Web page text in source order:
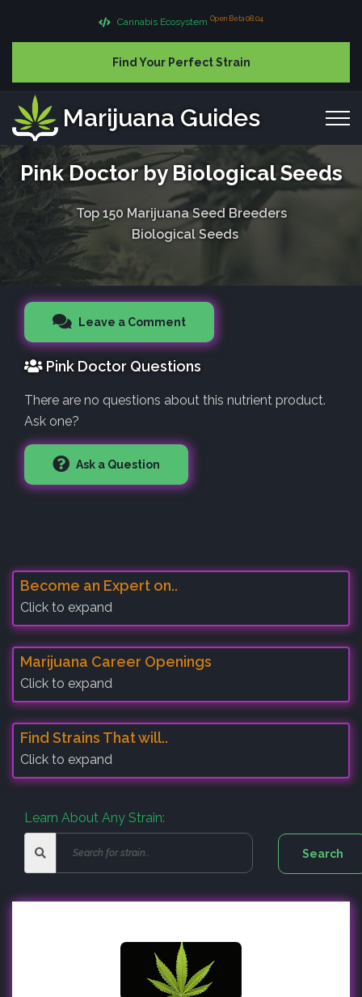
Cannabis Ecosystem Open Beta 08.04
Find Your Perfect Strain
Marijuana Guides
Pink Doctor by Biological Seeds
Top 150 Marijuana Seed Breeders
Biological Seeds
Leave a Comment
Pink Doctor Questions
There are no questions about this nutrient product.
Ask one?
Ask a Question
Become an Expert on..
Click to expand
Marijuana Career Openings
Click to expand
Find Strains That will..
Click to expand
Learn About Any Strain: